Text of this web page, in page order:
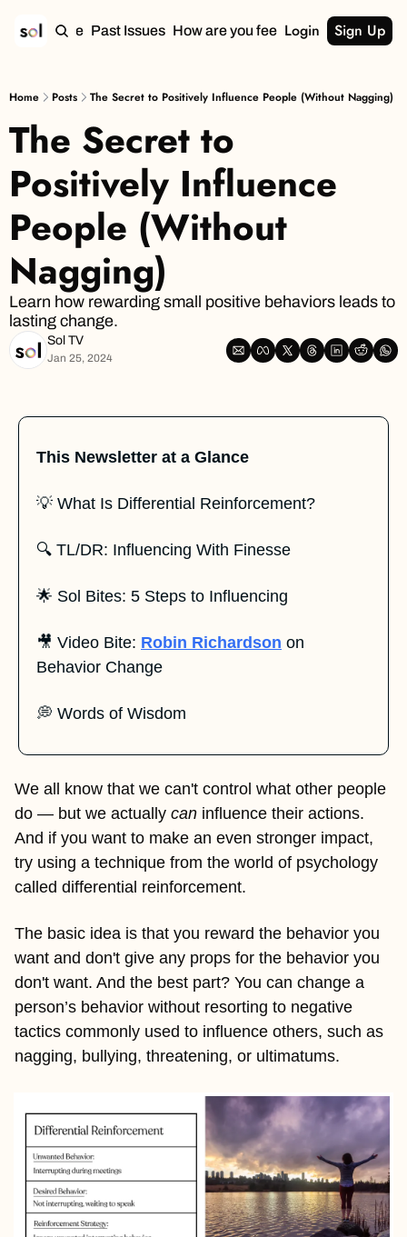
Home Past Issues How are you feeling?
Login Sign Up
Home Posts The Secret to Positively Influence People (Without Nagging)
The Secret to
Positively Influence
People (Without
Nagging)
Learn how rewarding small positive behaviors leads to
lasting change.
Sol TV
Jan 25, 2024
This Newsletter at a Glance
💡 What Is Differential Reinforcement?
🔍 TL/DR: Influencing With Finesse
🌟 Sol Bites: 5 Steps to Influencing
🎥 Video Bite: Robin Richardson on
Behavior Change
💭 Words of Wisdom
We all know that we can't control what other people
do — but we actually can influence their actions.
And if you want to make an even stronger impact,
try using a technique from the world of psychology
called differential reinforcement.
The basic idea is that you reward the behavior you
want and don't give any props for the behavior you
don't want. And the best part? You can change a
person’s behavior without resorting to negative
tactics commonly used to influence others, such as
nagging, bullying, threatening, or ultimatums.